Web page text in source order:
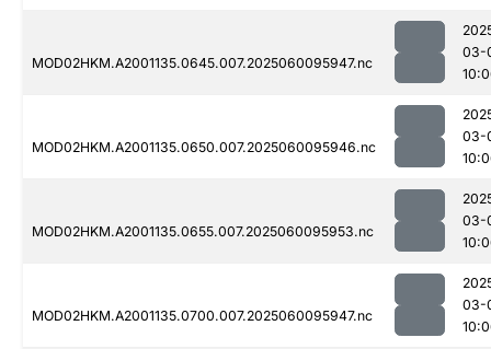
MOD02HKM.A2001135.0645.007.2025060095947.nc
03-
MOD02HKM.A2001135.0650.007.2025060095946.nc
03-
MOD02HKM.A2001135.0655.007.2025060095953.nc
03-
MOD02HKM.A2001135.0700.007.2025060095947.nc
03-